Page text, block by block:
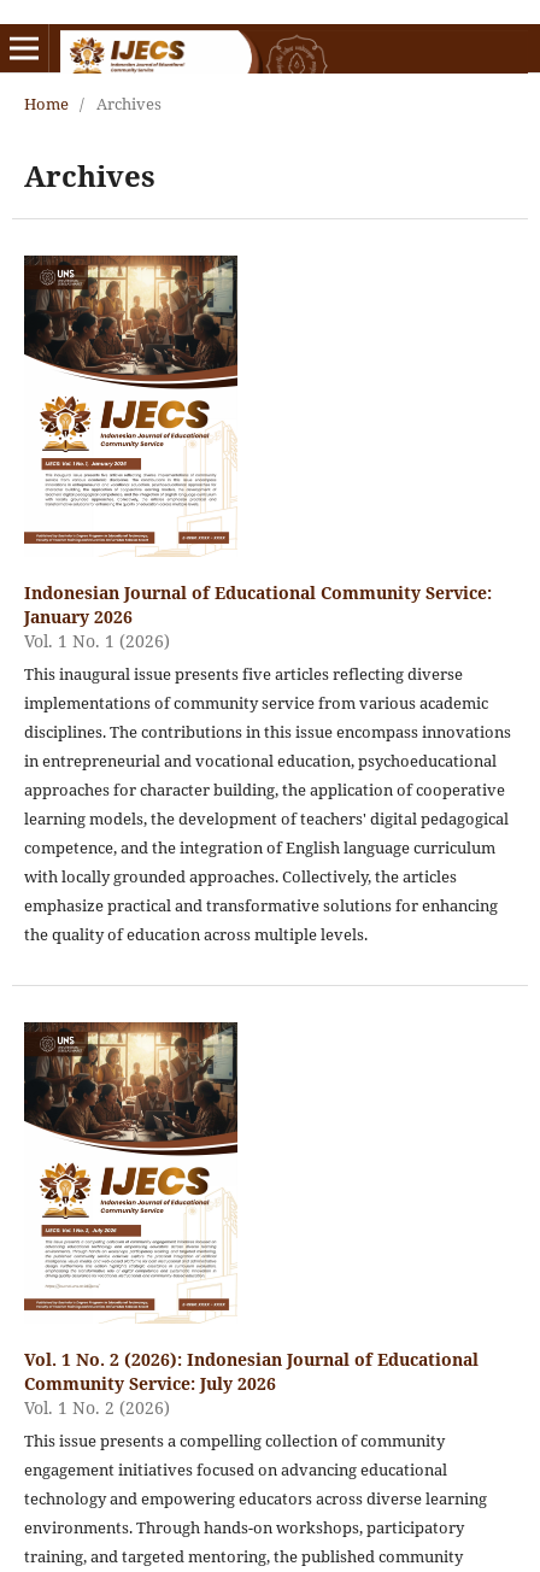
Home / Archives
Archives
Indonesian Journal of Educational Community Service:
January 2026
Vol. 1 No. 1 (2026)
This inaugural issue presents five articles reflecting diverse
implementations of community service from various academic
disciplines. The contributions in this issue encompass innovations
in entrepreneurial and vocational education, psychoeducational
approaches for character building, the application of cooperative
learning models, the development of teachers' digital pedagogical
competence, and the integration of English language curriculum
with locally grounded approaches. Collectively, the articles
emphasize practical and transformative solutions for enhancing
the quality of education across multiple levels.
Vol. 1 No. 2 (2026): Indonesian Journal of Educational
Community Service: July 2026
Vol. 1 No. 2 (2026)
This issue presents a compelling collection of community
engagement initiatives focused on advancing educational
technology and empowering educators across diverse learning
environments. Through hands-on workshops, participatory
training, and targeted mentoring, the published community